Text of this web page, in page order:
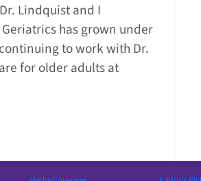
Lindquist and I
has grown under
to work with Dr.
for older adults at